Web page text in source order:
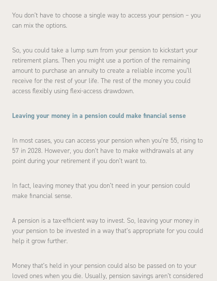
You don’t have to choose a single way to access your pension – you
can mix the options.
So, you could take a lump sum from your pension to kickstart your
retirement plans. Then you might use a portion of the remaining
amount to purchase an annuity to create a reliable income you’ll
receive for the rest of your life. The rest of the money you could
access flexibly using flexi-access drawdown.
Leaving your money in a pension could make financial sense
In most cases, you can access your pension when you’re 55, rising to
57 in 2028. However, you don’t have to make withdrawals at any
point during your retirement if you don’t want to.
In fact, leaving money that you don’t need in your pension could
make financial sense.
A pension is a tax-efficient way to invest. So, leaving your money in
your pension to be invested in a way that’s appropriate for you could
help it grow further.
Money that’s held in your pension could also be passed on to your
loved ones when you die. Usually, pension savings aren’t considered